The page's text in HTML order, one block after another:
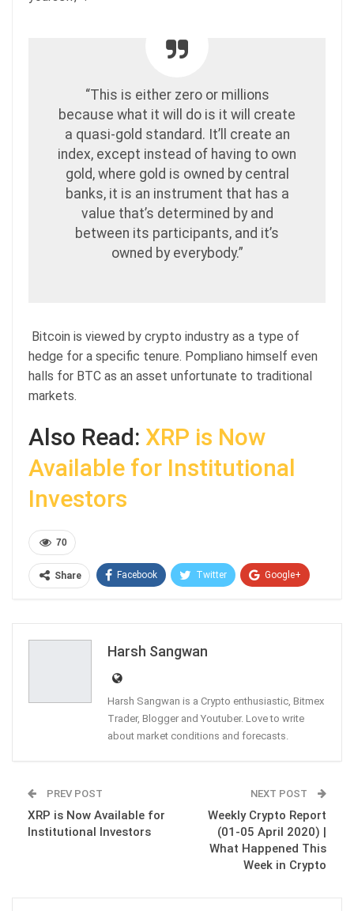
“This is either zero or millions
because what it will do is it will create
a quasi-gold standard. It’ll create an
index, except instead of having to own
gold, where gold is owned by central
banks, it is an instrument that has a
value that’s determined by and
between its participants, and it’s
owned by everybody.”
Bitcoin is viewed by crypto industry as a type of
hedge for a specific tenure. Pompliano himself even
halls for BTC as an asset unfortunate to traditional
markets.
Also Read: XRP is Now
Available for Institutional
Investors
70
Share Facebook Twitter Google+
Harsh Sangwan
Harsh Sangwan is a Crypto enthusiastic, Bitmex
Trader, Blogger and Youtuber. Love to write
about market conditions and forecasts.
PREV POST
XRP is Now Available for
Institutional Investors
NEXT POST
Weekly Crypto Report
(01-05 April 2020) |
What Happened This
Week in Crypto